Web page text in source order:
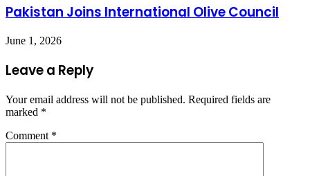
Pakistan Joins International Olive Council
June 1, 2026
Leave a Reply
Your email address will not be published. Required fields are
marked *
Comment *